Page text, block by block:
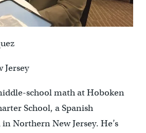
Jersey
school math at Hoboken
School, a Spanish
Northern New Jersey. He’s